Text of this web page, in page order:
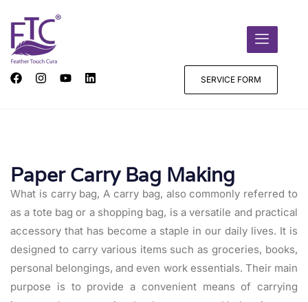
SERVICE FORM
Paper Carry Bag Making
What is carry bag, A carry bag, also commonly referred to
as a tote bag or a shopping bag, is a versatile and practical
accessory that has become a staple in our daily lives. It is
designed to carry various items such as groceries, books,
personal belongings, and even work essentials. Their main
purpose is to provide a convenient means of carrying